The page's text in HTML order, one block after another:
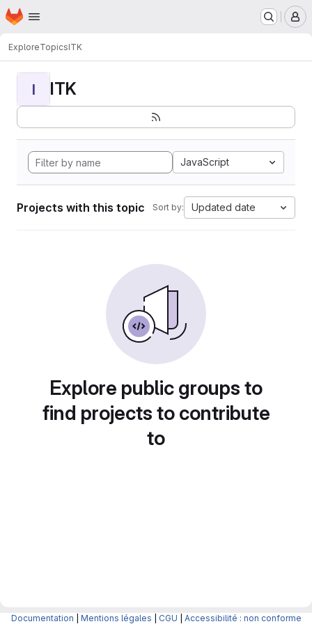
Skip to main content
Homepage
ExploreTopicsITK
I ITK
JavaScript
Projects with this topic Sort by: Updated date
Explore public groups to
find projects to contribute
to
Documentation Mentions légales CGU Accessibilité : non conforme